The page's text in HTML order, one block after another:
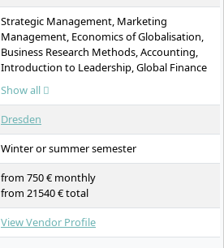
Strategic Management, Marketing
Management, Economics of Globalisation,
Business Research Methods, Accounting,
Introduction to Leadership, Global Finance
Management in Healthcare, Management
of Healthcare Institutions, Public Healthcare
Management, Operations Management in
Healthcare, Internship (long), Internship
(short), Study Abroad, Case Study:
Healthcare Management, Master
Colloquium, Master Thesis
Show all
Dresden
Winter or summer semester
from 750 € monthly
from 21540 € total
View Vendor Profile